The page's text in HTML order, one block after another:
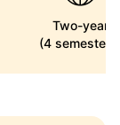
Two-year
(4